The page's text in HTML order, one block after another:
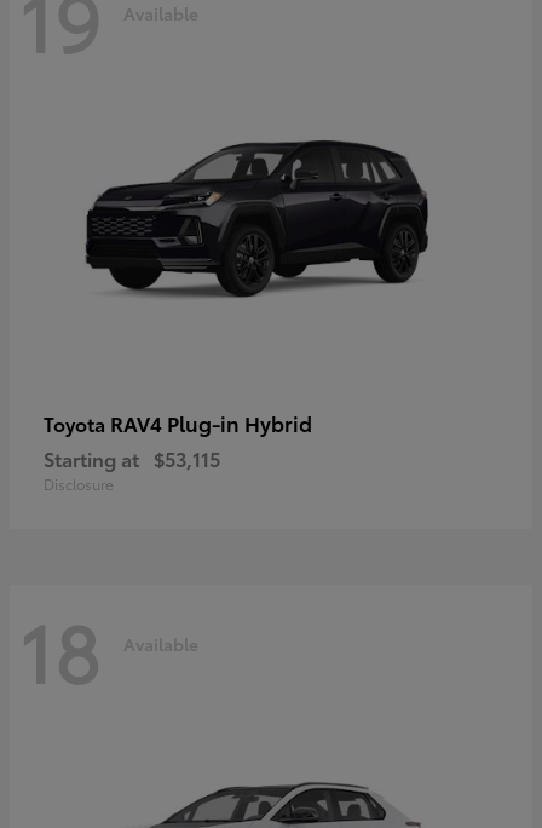
Available
Toyota RAV4 Plug-in Hybrid
Starting at $53,115
Disclosure
18 Available